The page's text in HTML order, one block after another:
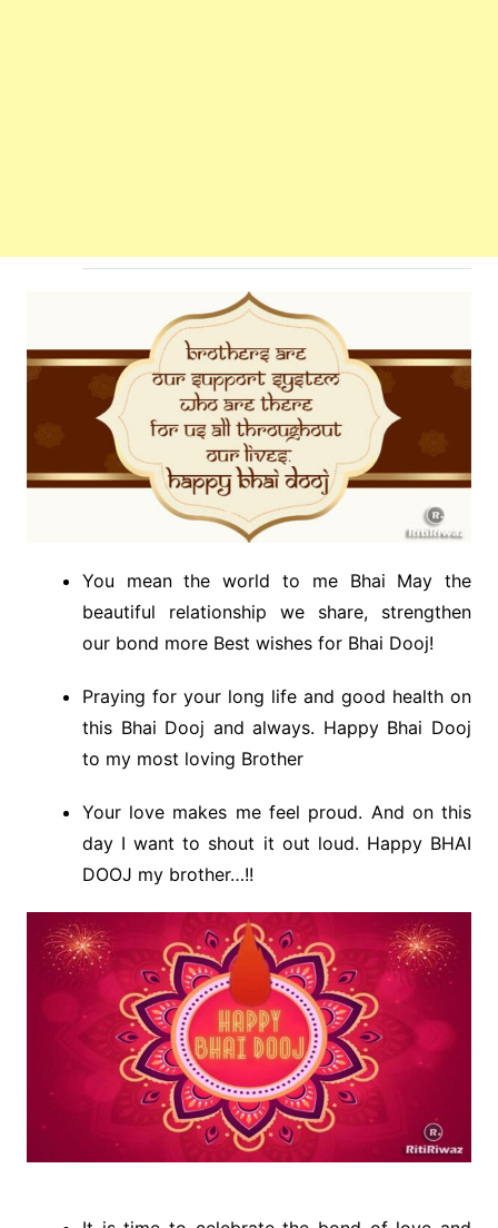
You mean the world to me Bhai May the
beautiful relationship we share, strengthen
our bond more Best wishes for Bhai Dooj!
Praying for your long life and good health on
this Bhai Dooj and always. Happy Bhai Dooj
to my most loving Brother
Your love makes me feel proud. And on this
day I want to shout it out loud. Happy BHAI
DOOJ my brother…!!